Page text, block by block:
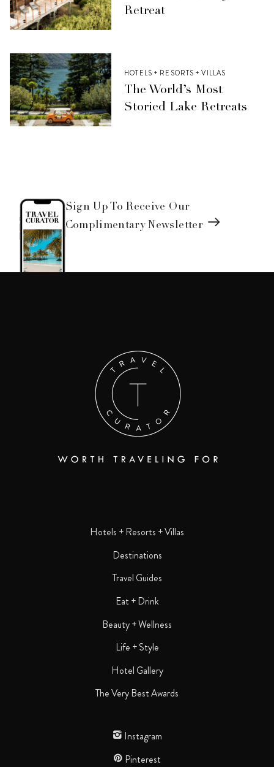
Retreat
HOTELS + RESORTS + VILLAS
The World’s Most
Storied Lake Retreats
Sign Up To Receive Our
Complimentary Newsletter
Hotels + Resorts + Villas
Destinations
Travel Guides
Eat + Drink
Beauty + Wellness
Life + Style
Hotel Gallery
The Very Best Awards
Instagram
Pinterest